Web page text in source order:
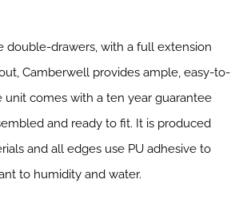
double-drawers, with a full extension
Camberwell provides ample, easy-to-
unit comes with a ten year guarantee
and ready to fit. It is produced
and all edges use PU adhesive to
to humidity and water.